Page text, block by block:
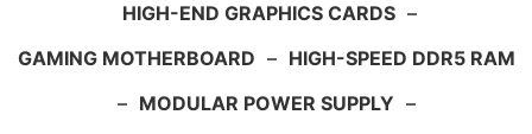
HIGH-END GRAPHICS CARDS –
GAMING MOTHERBOARD – HIGH-SPEED DDR5 RAM
– MODULAR POWER SUPPLY –